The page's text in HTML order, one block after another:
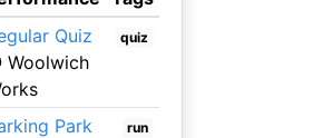
Quiz
Woolwich
quiz
Park
run